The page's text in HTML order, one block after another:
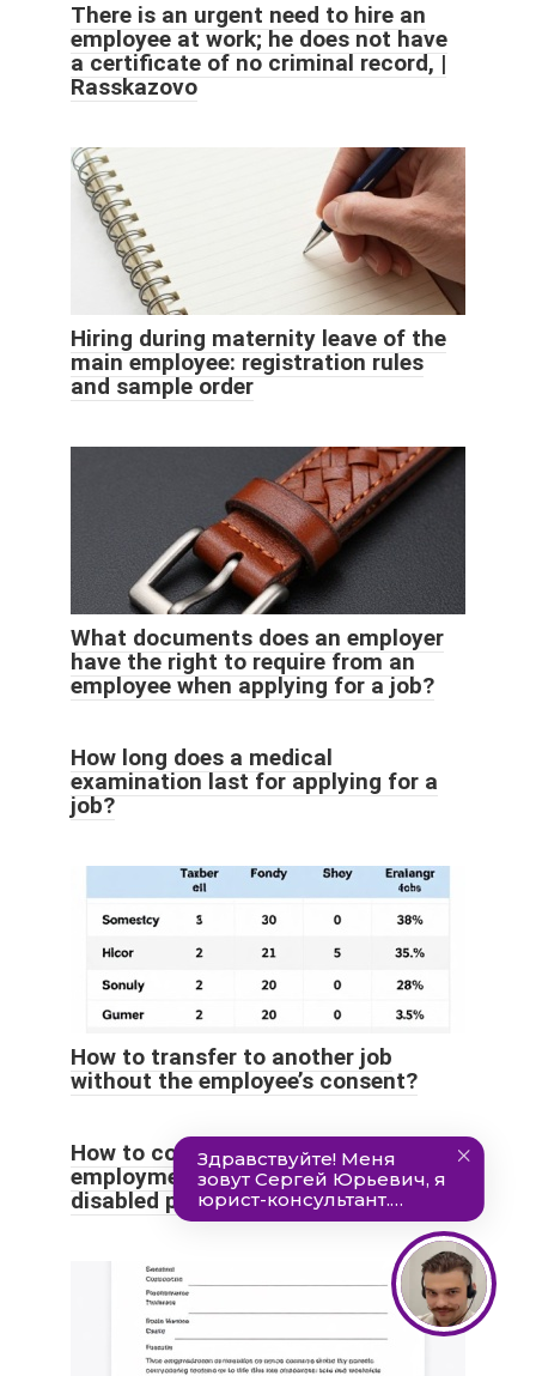
There is an urgent need to hire an
employee at work; he does not have
a certificate of no criminal record, |
Rasskazovo
Hiring during maternity leave of the
main employee: registration rules
and sample order
What documents does an employer
have the right to require from an
employee when applying for a job?
How long does a medical
examination last for applying for a
job?
How to transfer to another job
without the employee’s consent?
How to correctly draw up an
employment contract with a
disabled person